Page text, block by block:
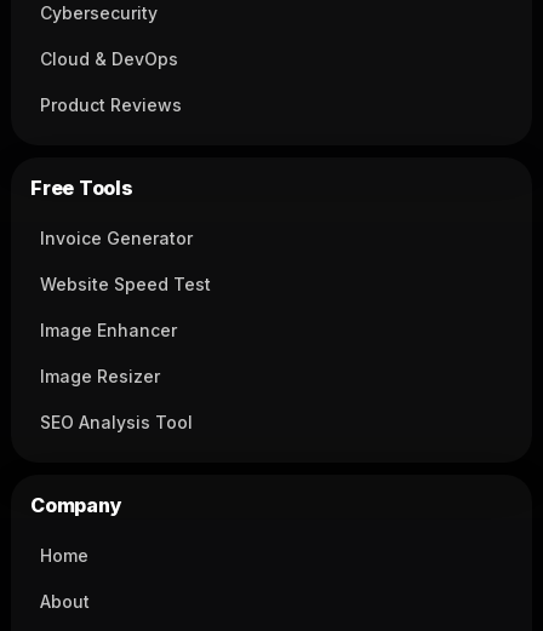
Cybersecurity
Cloud & DevOps
Product Reviews
Free Tools
Invoice Generator
Website Speed Test
Image Enhancer
Image Resizer
SEO Analysis Tool
Company
Home
About